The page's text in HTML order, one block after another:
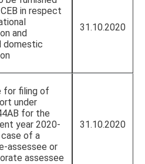
in respect
and
domestic
31.10.2020
for filing of
under
for the
year 2020-
of a
assessee or
assessee
31.10.2020